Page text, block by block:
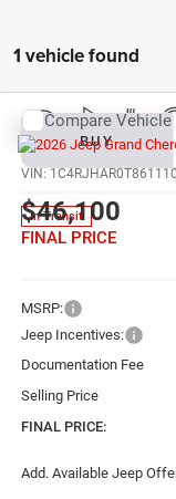
1 vehicle found
2026Jeep Grand
4X4
VIN:
In Transit
BUY
$46,100
FINAL PRICE
MSRP:
Jeep Incentives:
Documentation Fee
Selling Price
FINAL PRICE:
Add. Available Jeep
Compare Vehicle